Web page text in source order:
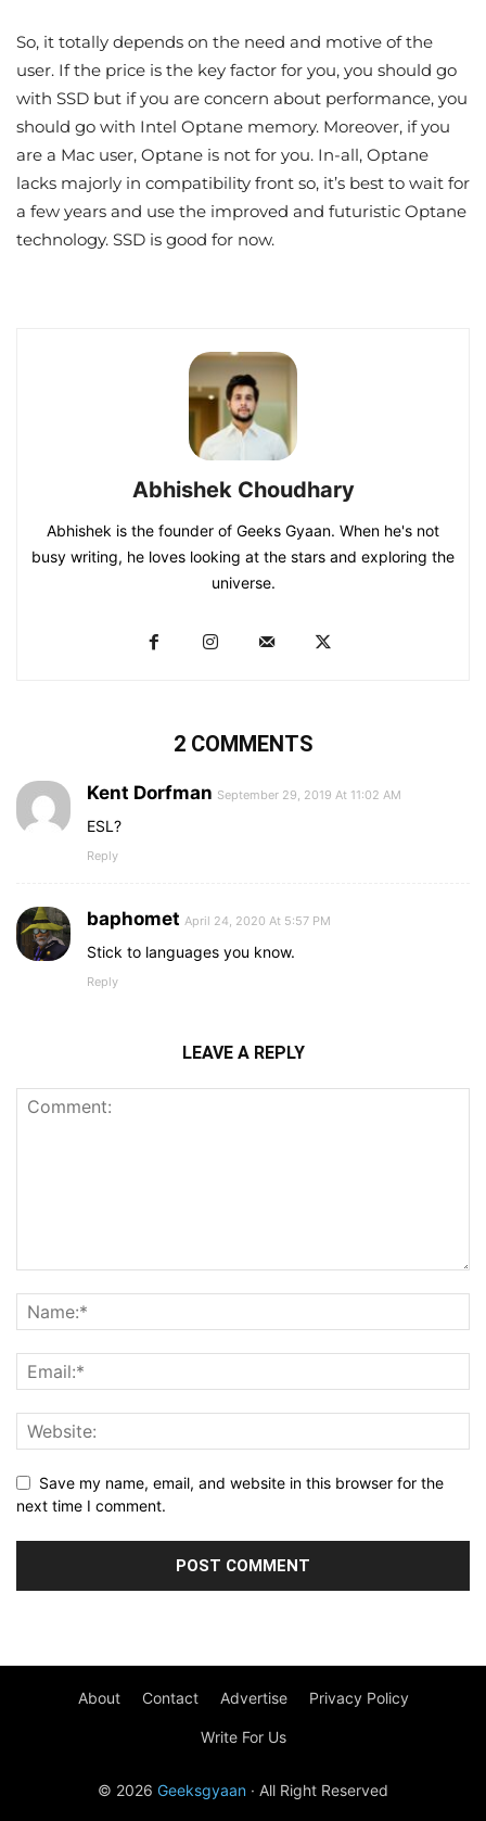
So, it totally depends on the need and motive of the
user. If the price is the key factor for you, you should go
with SSD but if you are concern about performance, you
should go with Intel Optane memory. Moreover, if you
are a Mac user, Optane is not for you. In-all, Optane
lacks majorly in compatibility front so, it’s best to wait for
a few years and use the improved and futuristic Optane
technology. SSD is good for now.
Abhishek Choudhary
Abhishek is the founder of Geeks Gyaan. When he's not
busy writing, he loves looking at the stars and exploring the
universe.
2 COMMENTS
Kent Dorfman September 29, 2019 At 11:02 AM
ESL?
Reply
baphomet April 24, 2020 At 5:57 PM
Stick to languages you know.
Reply
LEAVE A REPLY
Save my name, email, and website in this browser for the
next time I comment.
About Contact Advertise Privacy Policy
Write For Us
© 2026 Geeksgyaan · All Right Reserved